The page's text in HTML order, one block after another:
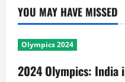
YOU MAY HAVE MISSED
Olympics 2024
2024 Olympics: India